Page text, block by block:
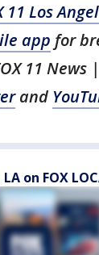
11 Los
app for
11 News
and
on FOX